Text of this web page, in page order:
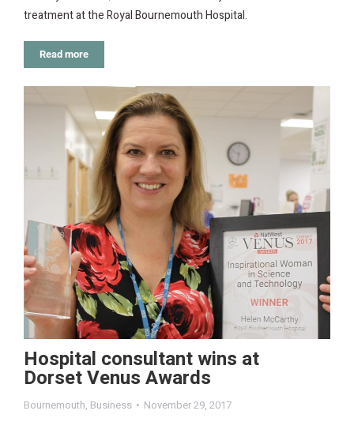
treatment at the Royal Bournemouth Hospital.
Read more
Hospital consultant wins at
Dorset Venus Awards
Bournemouth, Business November 29, 2017